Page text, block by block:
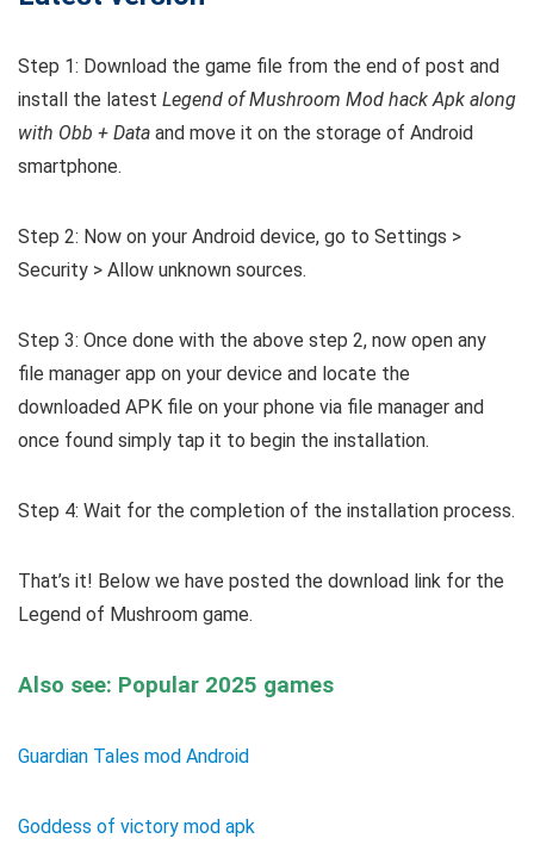
Step 1: Download the game file from the end of post and
install the latest Legend of Mushroom Mod hack Apk along
with Obb + Data and move it on the storage of Android
smartphone.
Step 2: Now on your Android device, go to Settings >
Security > Allow unknown sources.
Step 3: Once done with the above step 2, now open any
file manager app on your device and locate the
downloaded APK file on your phone via file manager and
once found simply tap it to begin the installation.
Step 4: Wait for the completion of the installation process.
That’s it! Below we have posted the download link for the
Legend of Mushroom game.
Also see: Popular 2025 games
Guardian Tales mod Android
Goddess of victory mod apk